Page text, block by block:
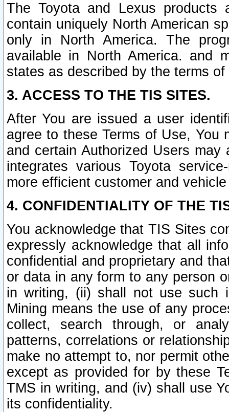
The Toyota and Lexus
contain uniquely North American
only in North America. The
available in North America. and
states as described by the terms
3. ACCESS TO THE TIS SITES.
After You are issued a user
agree to these Terms of Use,
and certain Authorized Users
integrates various Toyota
more efficient customer and
4. CONFIDENTIALITY OF THE
You acknowledge that TIS Sites
expressly acknowledge that all
confidential and proprietary and
or data in any form to any person
in writing, (ii) shall not use such
Mining means the use of any
collect, search through, or
patterns, correlations or
make no attempt to, nor permit
except as provided for by these
TMS in writing, and (iv) shall use
its confidentiality.